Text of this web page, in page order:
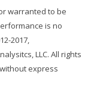
warranted to be
is no
2017,
LLC. All rights
express